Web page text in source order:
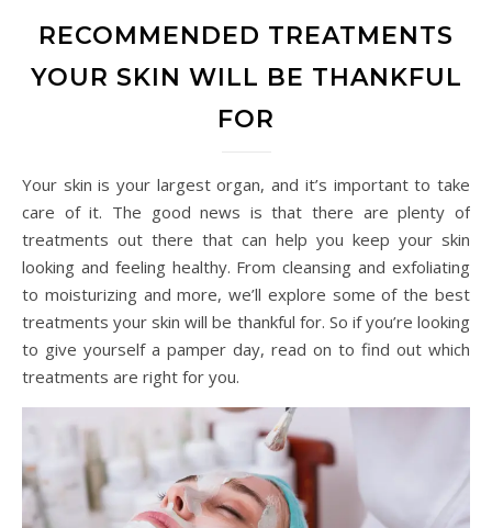
RECOMMENDED TREATMENTS
YOUR SKIN WILL BE THANKFUL
FOR
Your skin is your largest organ, and it’s important to take
care of it. The good news is that there are plenty of
treatments out there that can help you keep your skin
looking and feeling healthy. From cleansing and exfoliating
to moisturizing and more, we’ll explore some of the best
treatments your skin will be thankful for. So if you’re looking
to give yourself a pamper day, read on to find out which
treatments are right for you.